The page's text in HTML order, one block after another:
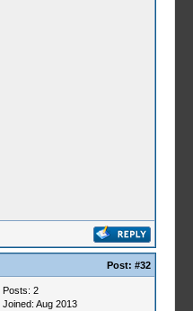
Post: #32
Posts: 2
Joined: Aug 2013